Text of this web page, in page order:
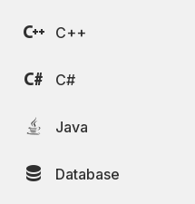
C++
C#
Java
Database